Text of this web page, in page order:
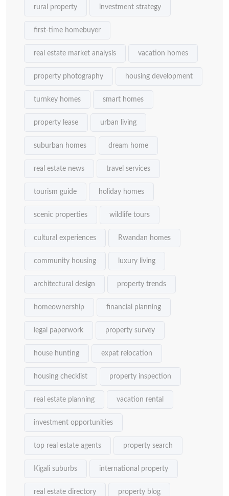
rural property investment strategy
first-time homebuyer
real estate market analysis vacation homes
property photography housing development
turnkey homes smart homes
property lease urban living
suburban homes dream home
real estate news travel services
tourism guide holiday homes
scenic properties wildlife tours
cultural experiences Rwandan homes
community housing luxury living
architectural design property trends
homeownership financial planning
legal paperwork property survey
house hunting expat relocation
housing checklist property inspection
real estate planning vacation rental
investment opportunities
top real estate agents property search
Kigali suburbs international property
real estate directory property blog